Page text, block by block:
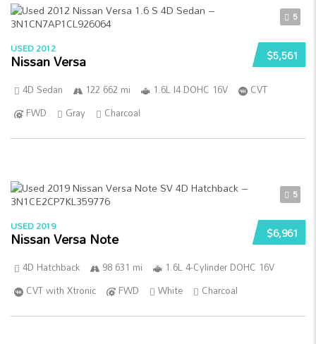
5
$5,561
USED 2012
Nissan Versa
4D Sedan 122 662 mi 1.6L I4 DOHC 16V
CVT
FWD
Gray Charcoal
5
$6,961
USED 2019
Nissan Versa Note
4D Hatchback 98 631 mi
1.6L 4-Cylinder DOHC 16V
CVT with Xtronic
FWD White Charcoal